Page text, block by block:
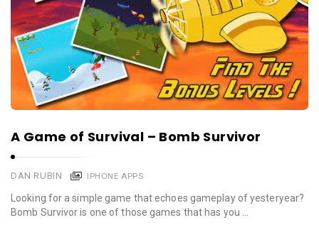
A Game of Survival – Bomb Survivor
DAN RUBIN IPHONE APPS
Looking for a simple game that echoes gameplay of yesteryear?
Bomb Survivor is one of those games that has you …